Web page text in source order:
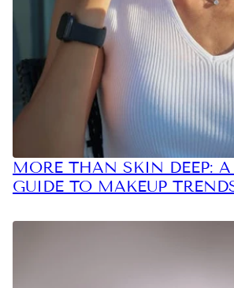
MORE THAN SKIN DEEP:
GUIDE TO MAKEUP